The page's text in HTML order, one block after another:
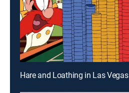
Hare and Loathing in Las Vegas